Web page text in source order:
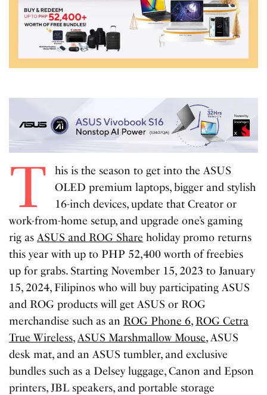
T
his is the season to get into the ASUS
OLED premium laptops, bigger and stylish
16-inch devices, update that Creator or
work-from-home setup, and upgrade one’s gaming
rig asASUS and ROG Share holiday promo returns
this year with up to PHP 52,400 worth of freebies
up for grabs. Starting November 15, 2023 to January
15, 2024, Filipinos who will buy participating ASUS
and ROG products will get ASUS or ROG
merchandise such as an ROG Phone 6, ROG Cetra
True Wireless,ASUS Marshmallow Mouse, ASUS
desk mat, and an ASUS tumbler, and exclusive
bundles such as a Delsey luggage, Canon and Epson
printers, JBL speakers, and portable storage